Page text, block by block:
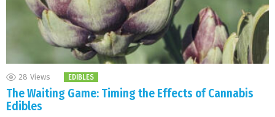
28 Views EDIBLES
The Waiting Game: Timing the Effects of Cannabis
Edibles